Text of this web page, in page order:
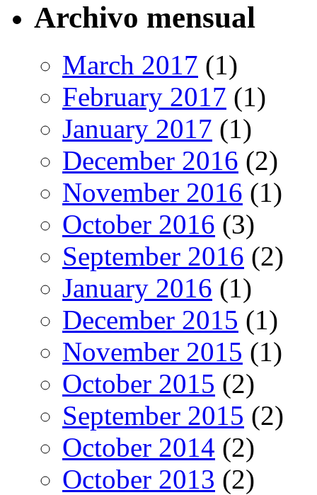
Archivo mensual
March 2017 (1)
February 2017 (1)
January 2017 (1)
December 2016 (2)
November 2016 (1)
October 2016 (3)
September 2016 (2)
January 2016 (1)
December 2015 (1)
November 2015 (1)
October 2015 (2)
September 2015 (2)
October 2014 (2)
October 2013 (2)